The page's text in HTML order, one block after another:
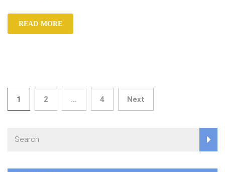
READ MORE
Posts
1 2 … 4 Next